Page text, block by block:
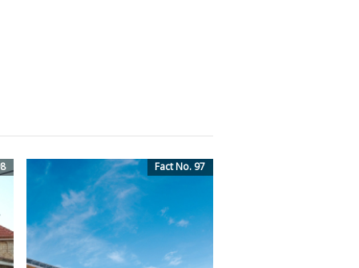
Fact No. 97